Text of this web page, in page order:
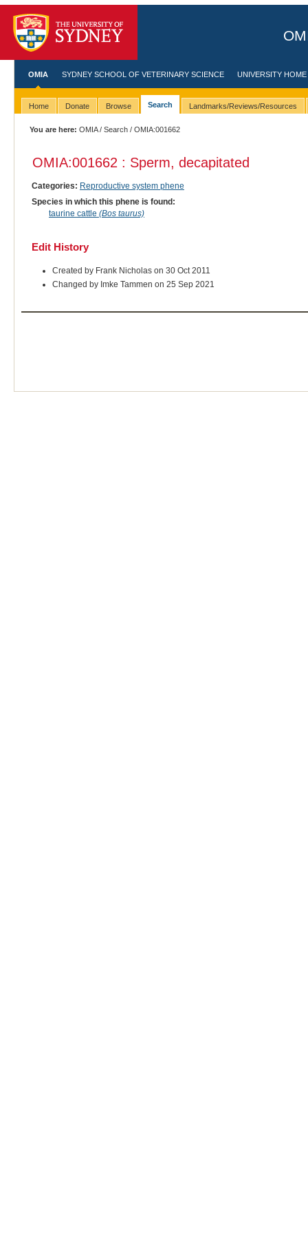
OMIA SYDNEY SCHOOL OF VETERINARY SCIENCE UNIVERSITY HOME
Home Donate Browse Search Landmarks/Reviews/Resources
You are here: OMIA/Search / OMIA:001662
OMIA:001662 : Sperm, decapitated
Categories: Reproductive system phene
Species in which this phene is found:
taurine cattle (Bos taurus)
Edit History
Created by Frank Nicholas on 30 Oct 2011
Changed by Imke Tammen on 25 Sep 2021